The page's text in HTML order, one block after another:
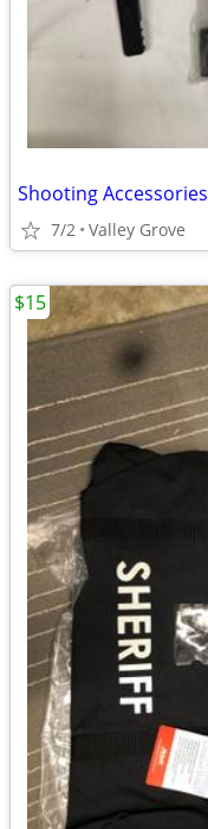
Shooting Accessories
7/2 Valley Grove
$15